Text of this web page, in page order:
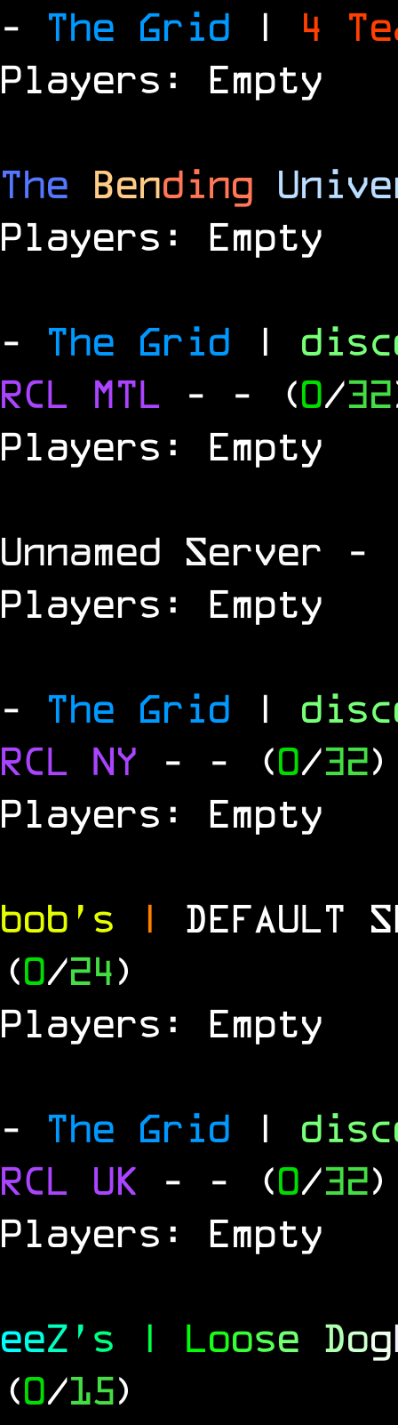
- The Grid | 4
Players: Empty
The Bending
Players: Empty
- The Grid |
RCL MTL - - (0/32
Players: Empty
Unnamed Server
-
Players: Empty
- The Grid |
RCL NY - - (0/32)
Players: Empty
bob's | DEFAULT
(0/24)
Players: Empty
- The Grid |
RCL UK - - (0/32)
Players: Empty
eeZ ' s | Loose Dog
(0/15)